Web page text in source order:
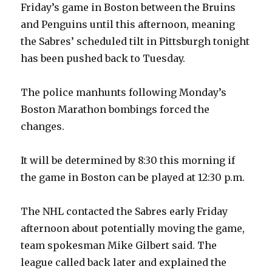
Friday’s game in Boston between the Bruins
and Penguins until this afternoon, meaning
the Sabres’ scheduled tilt in Pittsburgh tonight
has been pushed back to Tuesday.
The police manhunts following Monday’s
Boston Marathon bombings forced the
changes.
It will be determined by 8:30 this morning if
the game in Boston can be played at 12:30 p.m.
The NHL contacted the Sabres early Friday
afternoon about potentially moving the game,
team spokesman Mike Gilbert said. The
league called back later and explained the